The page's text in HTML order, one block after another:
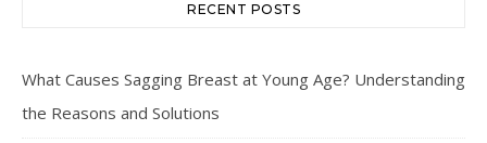
RECENT POSTS
What Causes Sagging Breast at Young Age? Understanding
the Reasons and Solutions